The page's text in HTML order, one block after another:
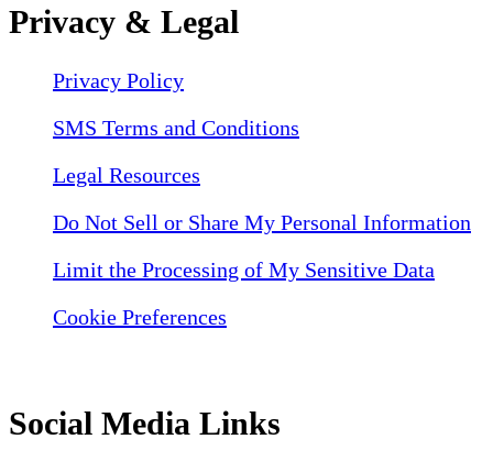
Privacy & Legal
Privacy Policy
SMS Terms and Conditions
Legal Resources
Do Not Sell or Share My Personal Information
Limit the Processing of My Sensitive Data
Cookie Preferences
Social Media Links